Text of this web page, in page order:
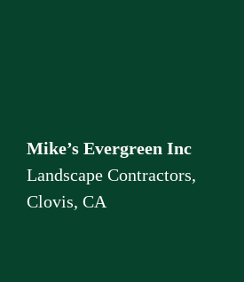
Mike’s Evergreen Inc
Landscape Contractors,
Clovis, CA